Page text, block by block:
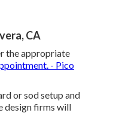
CA
the appropriate
- Pico
or sod setup and
design firms will